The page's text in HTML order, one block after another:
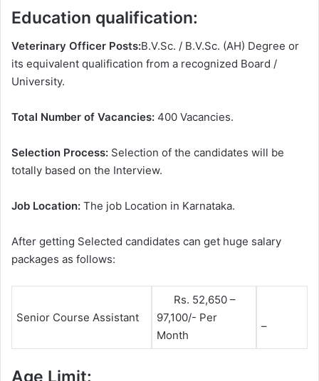
Education qualification:
Veterinary Officer Posts:B.V.Sc. / B.V.Sc. (AH) Degree or
its equivalent qualification from a recognized Board /
University.
Total Number of Vacancies: 400 Vacancies.
Selection Process: Selection of the candidates will be
totally based on the Interview.
Job Location: The job Location in Karnataka.
After getting Selected candidates can get huge salary
packages as follows:
Senior Course Assistant
Rs. 52,650 –
97,100/- Per
Month
–
Age Limit: